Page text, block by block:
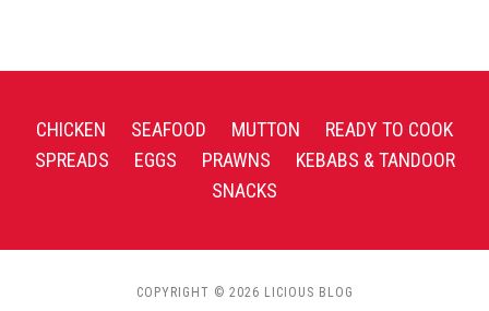
CHICKEN SEAFOOD MUTTON
READY TO COOK
SPREADS
EGGS PRAWNS
KEBABS & TANDOOR
SNACKS
COPYRIGHT © 2026 LICIOUS BLOG